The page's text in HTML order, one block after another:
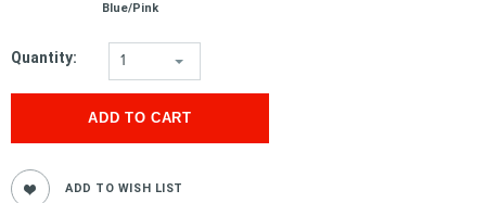
Blue/Pink
Quantity: 1